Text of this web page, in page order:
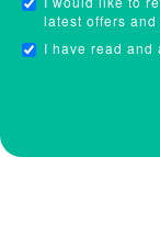
latest offers
I have read and